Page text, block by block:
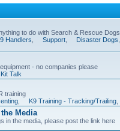
to do with Search & Rescue Dogs
Handlers Support Disaster Dogs
- no companies please
Kit Talk
training
K9 Training - Tracking/Trailing
Media
in the media, please post the link here